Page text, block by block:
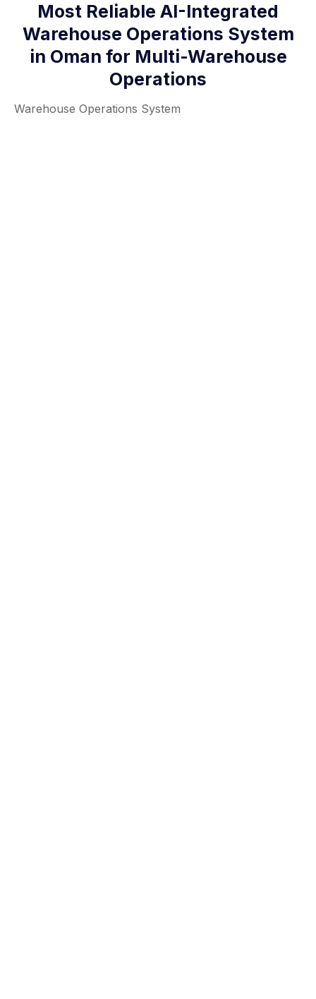
Most Reliable AI-Integrated
Warehouse Operations System
in Oman for Multi-Warehouse
Operations
Warehouse Operations System